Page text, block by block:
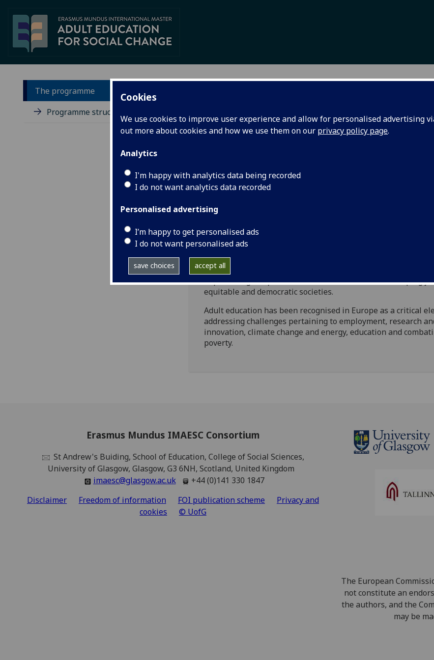
Cookies
We use cookies to improve user experience and allow for personalised advertising
out more about cookies and how we use them on our privacy policy page.
Analytics
I'm happy with analytics data being recorded
I do not want analytics data recorded
Personalised advertising
I’m happy to get personalised ads
I do not want personalised ads
save choices accept all
The programme
Programme structure
Adult education aims to equip individuals with relevant skills to
poverty, lack of access to education, displacement due to war
environmental degradation, and labour market exploitation.
A concern about social inequality and a belief that adult
contribute to social change based on smart, sustainable and
growth is the driving force behind the creation of the
Master in Adult Education for Social Change (IMAESC). IMAESC
together European and international universities, VET
private companies, community-based organisations and
who recognise that Adult Education for Social Change is a
in producing competent, critical citizens and for developing
equitable and democratic societies.
Adult education has been recognised in Europe as a critical
addressing challenges pertaining to employment, research
innovation, climate change and energy, education and
poverty.
Erasmus Mundus IMAESC Consortium
St Andrew's Buiding, School of Education, College of Social Sciences,
University of Glasgow, Glasgow, G3 6NH, Scotland, United Kingdom
imaesc@glasgow.ac.uk
+44 (0)141 330 1847
Disclaimer
Freedom of information FOI publication scheme
Privacy and
cookies
© UofG
The European
not constitute an
the authors, and the
may be